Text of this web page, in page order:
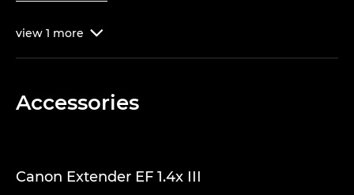
view 1 more 
Accessories
Canon Extender EF 1.4x III